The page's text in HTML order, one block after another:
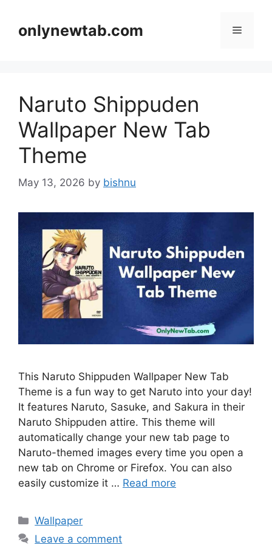
contentonlynewtab.com Menu
Naruto Shippuden
Wallpaper New Tab
Theme
May 13, 2026 by bishnu
This Naruto Shippuden Wallpaper New Tab
Theme is a fun way to get Naruto into your day!
It features Naruto, Sasuke, and Sakura in their
Naruto Shippuden attire. This theme will
automatically change your new tab page to
Naruto-themed images every time you open a
new tab on Chrome or Firefox. You can also
easily customize it … Read more
Categories
Wallpaper
Leave a comment